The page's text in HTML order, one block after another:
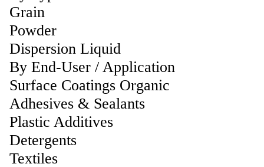
Grain
Powder
Dispersion Liquid
By End-User / Application
Surface Coatings Organic
Adhesives & Sealants
Plastic Additives
Detergents
Textiles